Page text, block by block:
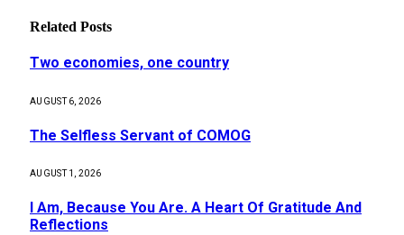
Related Posts
Two economies, one country
AUGUST 6, 2026
The Selfless Servant of COMOG
AUGUST 1, 2026
I Am, Because You Are. A Heart Of Gratitude And
Reflections